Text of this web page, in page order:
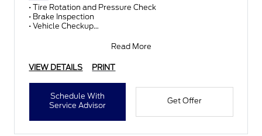
• Tire Rotation and Pressure Check
• Brake Inspection
• Vehicle Checkup
• Belts and Hoses
Read More
VIEW DETAILS PRINT
Schedule With
Service Advisor
Get Offer